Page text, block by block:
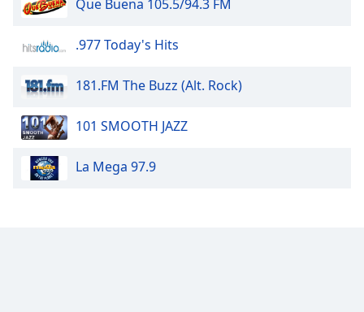
window.
cancel
and
close
window.
Que Buena 105.5/94.3 FM
.977 Today's Hits
181.FM The Buzz (Alt. Rock)
101 SMOOTH JAZZ
La Mega 97.9